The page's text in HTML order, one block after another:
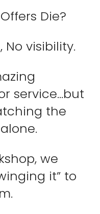
Die?
No visibility.
service…but
the
we
it” to